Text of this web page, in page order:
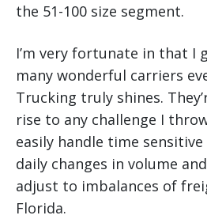
the 51-100 size segment.
I’m very fortunate in that I
many wonderful carriers
Trucking truly shines.
rise to any challenge I
easily handle time
daily changes in volume
adjust to imbalances of
Florida.